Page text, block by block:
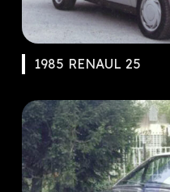
1985 RENAUL 25